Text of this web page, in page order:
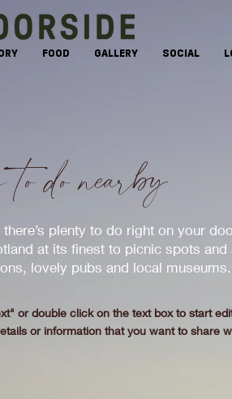
FOOD GALLERY SOCIAL
plenty to do right on your
at its finest to picnic spots and
lovely pubs and local museums.
do nearby
or double click on the text box to start
or information that you want to share